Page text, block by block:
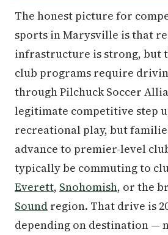
The honest picture for
sports in Marysville is that
infrastructure is strong, but
club programs require
through Pilchuck Soccer
legitimate competitive step
recreational play, but
advance to premier-level
typically be commuting to
Everett, Snohomish, or the
Sound region. That drive is
depending on destination —